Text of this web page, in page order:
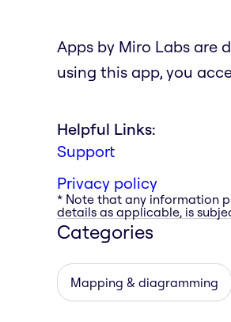
Apps by Miro Labs are
using this app, you
Helpful Links:
Support
Privacy policy
* Note that any information
details as applicable, is
Categories
Mapping & diagramming